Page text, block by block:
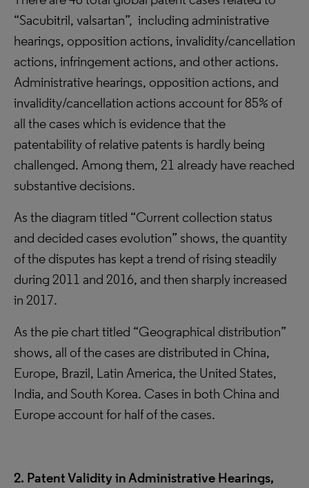
“Sacubitril, valsartan”, including administrative
hearings, opposition actions, invalidity/cancellation
actions, infringement actions, and other actions.
Administrative hearings, opposition actions, and
invalidity/cancellation actions account for 85% of
all the cases which is evidence that the
patentability of relative patents is hardly being
challenged. Among them, 21 already have reached
substantive decisions.
As the diagram titled “Current collection status
and decided cases evolution” shows, the quantity
of the disputes has kept a trend of rising steadily
during 2011 and 2016, and then sharply increased
in 2017.
As the pie chart titled “Geographical distribution”
shows, all of the cases are distributed in China,
Europe, Brazil, Latin America, the United States,
India, and South Korea. Cases in both China and
Europe account for half of the cases.
2. Patent Validity in Administrative Hearings,